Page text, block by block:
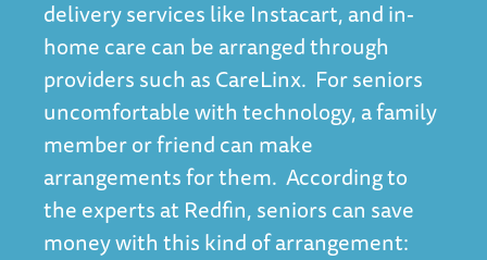
delivery services like Instacart, and in-
home care can be arranged through
providers such as CareLinx. For seniors
uncomfortable with technology, a family
member or friend can make
arrangements for them. According to
the experts at Redfin, seniors can save
money with this kind of arrangement: